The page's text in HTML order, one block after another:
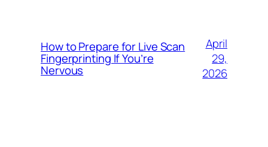
How to Prepare for Live Scan
Fingerprinting If You’re
Nervous
April
29,
2026